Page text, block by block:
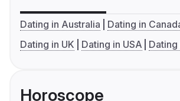
Dating in Australia
Dating in
Dating in UK
Dating in USA Dating
Horoscope